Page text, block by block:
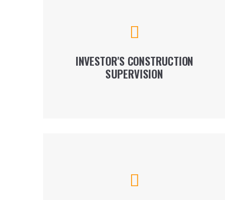
INVESTOR'S CONSTRUCTION
SUPERVISION